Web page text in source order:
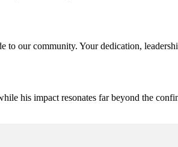
to our community. Your dedication,
his impact resonates far beyond the